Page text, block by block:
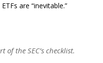
are “inevitable.”
of the SEC’s checklist.